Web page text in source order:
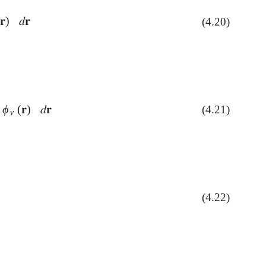
𝐫) 𝑑𝐫
𝑑𝐫 (4.20)
ϕν (𝐫) 𝑑𝐫
ν(𝐫) 𝑑𝐫 (4.21)
(4.22)